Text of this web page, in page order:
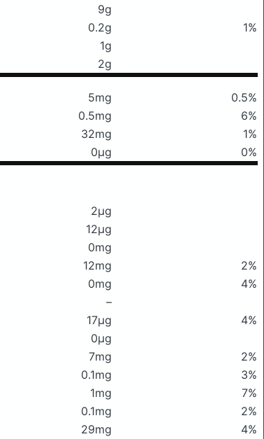
9g
0.2g
1%
1g
2g
5mg
0.5%
0.5mg
6%
32mg
1%
0μg 0%
2μg
12μg
0mg
12mg
2%
0mg
4%
–
17μg
4%
0μg
7mg
2%
0.1mg
3%
1mg
7%
0.1mg
2%
29mg
4%